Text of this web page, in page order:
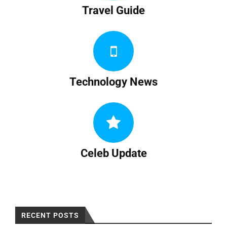
Travel Guide
Technology News
Celeb Update
RECENT POSTS